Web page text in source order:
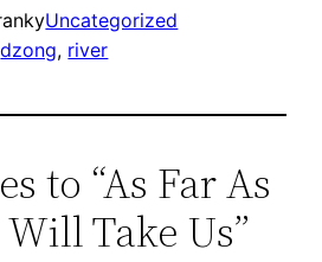
Uncategorized
dzong, river
to “As Far As
Take Us”